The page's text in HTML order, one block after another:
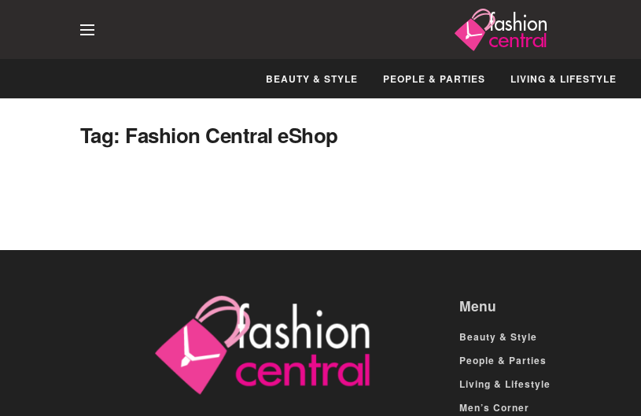
BEAUTY & STYLE PEOPLE & PARTIES LIVING & LIFESTYLE
Tag: Fashion Central eShop
Now at Fashion Central eShop
Menu
Beauty & Style
People & Parties
Living & Lifestyle
Men’s Corner